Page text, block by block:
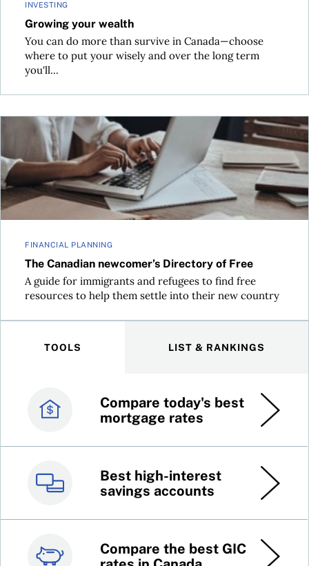
INVESTING
Growing your wealth
You can do more than survive in Canada—choose
where to put your wisely and over the long term
you'll...
FINANCIAL PLANNING
The Canadian newcomer’s Directory of Free
A guide for immigrants and refugees to find free
resources to help them settle into their new country
The Canadian newcomer’s Directory of Free
TOOLS LIST & RANKINGS
Compare today's best
mortgage rates
Best high-interest
savings accounts
Compare the best GIC
Canada’s best credit
cards
Best online brokers in
Canada
Top 100 dividend